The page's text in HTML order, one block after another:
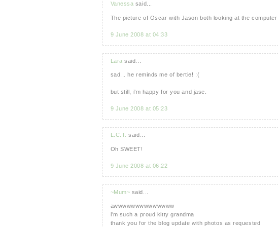
Vanessa said...
The picture of Oscar with Jason both looking at the
9 June 2008 at 04:33
Lara said...
sad... he reminds me of bertie! :(
but still, i'm happy for you and jase.
9 June 2008 at 05:23
L.C.T. said...
Oh SWEET!
9 June 2008 at 06:22
~Mum~ said...
awwwwwwwwwwwwww
i'm such a proud kitty grandma
thank you for the blog update with photos as requested